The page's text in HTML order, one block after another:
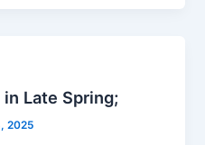
Late Spring;
2025